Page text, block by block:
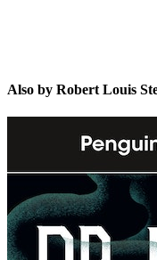
Also by Robert Louis